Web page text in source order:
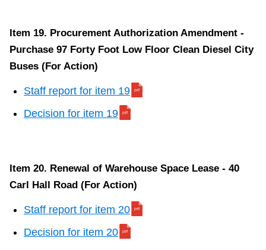
Item 19. Procurement Authorization Amendment -
Purchase 97 Forty Foot Low Floor Clean Diesel City
Buses (For Action)
Staff report for item 19
Decision for item 19
Item 20. Renewal of Warehouse Space Lease - 40
Carl Hall Road (For Action)
Staff report for item 20
Decision for item 20